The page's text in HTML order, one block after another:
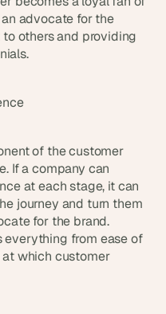
advocate for the
others and providing
of the customer
If a company can
at each stage, it can
journey and turn them
for the brand.
everything from ease of
which customer
f
r
o
f
o
u
n
d
e
r